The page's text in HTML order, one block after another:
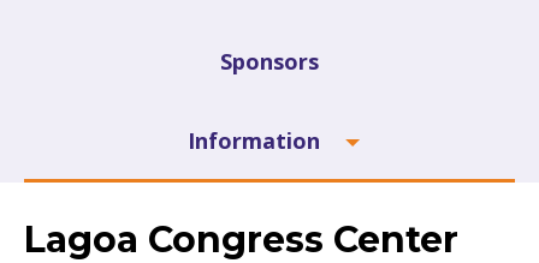
Sponsors
Information
Lagoa Congress Center